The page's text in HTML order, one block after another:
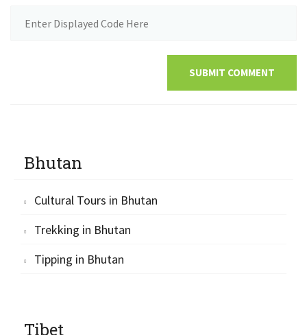
SUBMIT COMMENT
Bhutan
Cultural Tours in Bhutan
Trekking in Bhutan
Tipping in Bhutan
Tibet